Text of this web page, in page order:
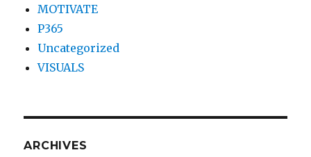
MOTIVATE
P365
Uncategorized
VISUALS
ARCHIVES